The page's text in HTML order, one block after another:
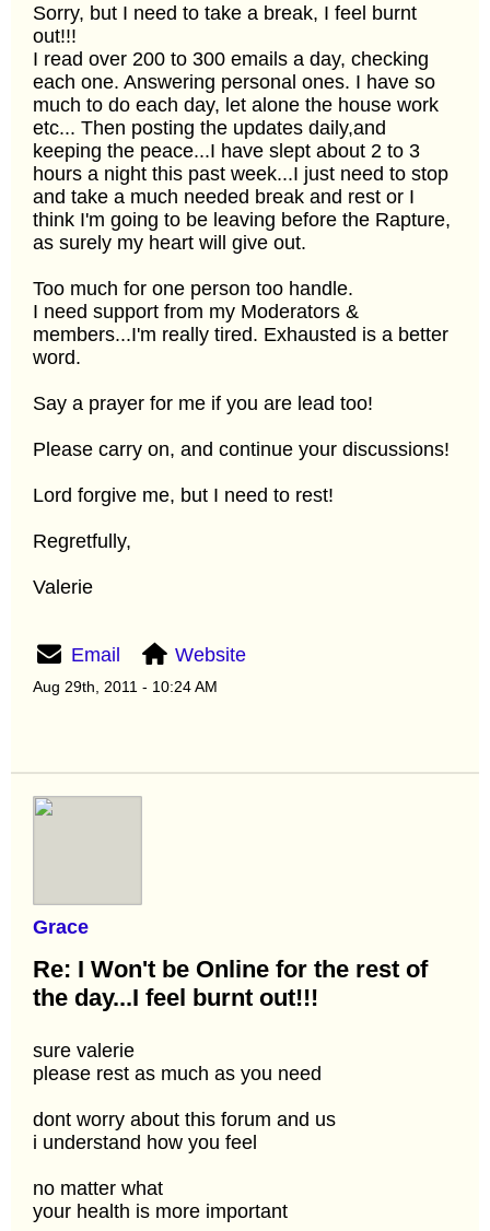
Sorry, but I need to take a break, I feel burnt
out!!!
I read over 200 to 300 emails a day, checking
each one. Answering personal ones. I have so
much to do each day, let alone the house work
etc... Then posting the updates daily,and
keeping the peace...I have slept about 2 to 3
hours a night this past week...I just need to stop
and take a much needed break and rest or I
think I'm going to be leaving before the Rapture,
as surely my heart will give out.
Too much for one person too handle.
I need support from my Moderators &
members...I'm really tired. Exhausted is a better
word.
Say a prayer for me if you are lead too!
Please carry on, and continue your discussions!
Lord forgive me, but I need to rest!
Regretfully,
Valerie
Email Website
Aug 29th, 2011 - 10:24 AM
Grace
Re: I Won't be Online for the rest of
the day...I feel burnt out!!!
sure valerie
please rest as much as you need
dont worry about this forum and us
i understand how you feel
no matter what
your health is more important